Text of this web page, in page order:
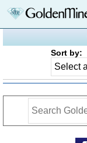
Sort by: